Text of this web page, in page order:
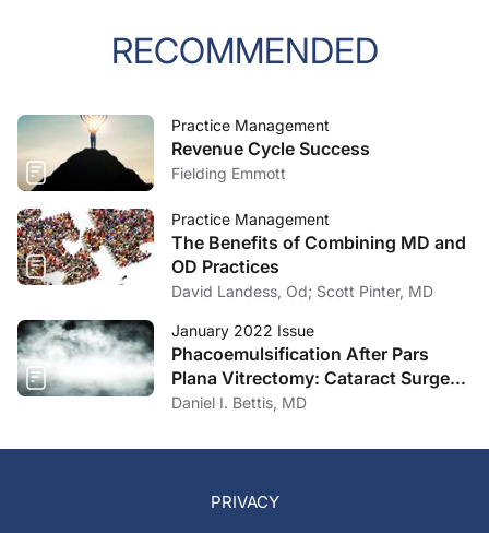
RECOMMENDED
Practice Management
Revenue Cycle Success
Fielding Emmott
Practice Management
The Benefits of Combining MD and
OD Practices
David Landess, Od; Scott Pinter, MD
January 2022 Issue
Phacoemulsification After Pars
Plana Vitrectomy: Cataract Surgery
Concepts and Pearls
Daniel I. Bettis, MD
PRIVACY